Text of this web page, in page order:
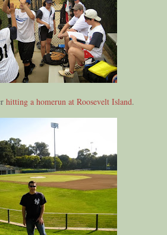
hitting a homerun at Roosevelt Island.